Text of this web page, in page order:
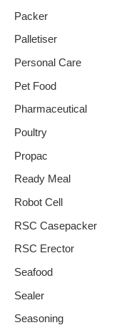
Packer
Palletiser
Personal Care
Pet Food
Pharmaceutical
Poultry
Propac
Ready Meal
Robot Cell
RSC Casepacker
RSC Erector
Seafood
Sealer
Seasoning